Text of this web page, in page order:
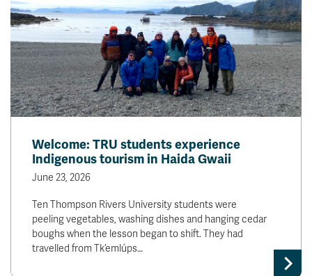
Welcome: TRU students experience
Indigenous tourism in Haida Gwaii
June 23, 2026
Ten Thompson Rivers University students were
peeling vegetables, washing dishes and hanging cedar
boughs when the lesson began to shift. They had
travelled from Tk’emlúps…